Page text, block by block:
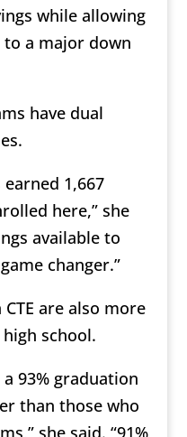
while allowing
a major down
have dual
earned 1,667
here,” she
available to
changer.”
are also more
school.
93% graduation
than those who
she said. “91%